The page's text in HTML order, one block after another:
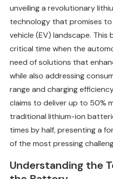
unveiling a revolutionary
technology that promises
vehicle (EV) landscape.
critical time when the
need of solutions that
while also addressing
range and charging
claims to deliver up to 50%
traditional lithium-ion
times by half, presenting a
of the most pressing
Understanding the